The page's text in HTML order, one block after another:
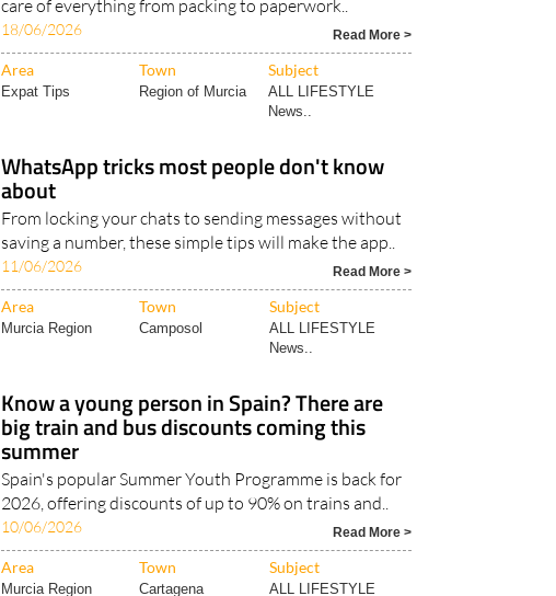
care of everything from packing to paperwork..
18/06/2026 Read More >
Area Town Subject
Expat Tips Region of Murcia
ALL LIFESTYLE
News..
WhatsApp tricks most people don't know
about
From locking your chats to sending messages without
saving a number, these simple tips will make the app..
11/06/2026 Read More >
Area Town Subject
Murcia Region Camposol
ALL LIFESTYLE
News..
Know a young person in Spain? There are
big train and bus discounts coming this
summer
Spain's popular Summer Youth Programme is back for
2026, offering discounts of up to 90% on trains and..
10/06/2026 Read More >
Area Town Subject
Murcia Region Cartagena ALL LIFESTYLE